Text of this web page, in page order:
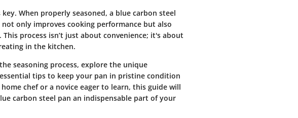
When properly seasoned, a blue carbon steel
only improves cooking performance but also
process isn’t just about convenience; it's about
in the kitchen.
seasoning process, explore the unique
tips to keep your pan in pristine condition
chef or a novice eager to learn, this guide will
carbon steel pan an indispensable part of your